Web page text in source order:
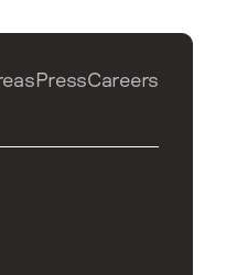
PressCareers